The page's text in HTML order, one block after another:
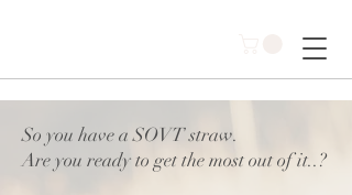
So you have a SOVT straw.
Are you ready to get the most out of it..?